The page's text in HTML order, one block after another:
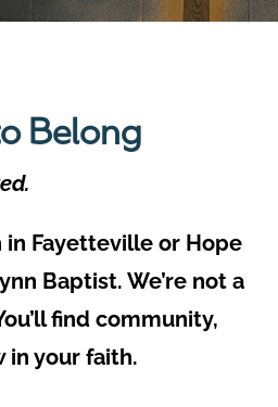
Belong
in Fayetteville or Hope
Baptist. We’re not a
find community,
in your faith.